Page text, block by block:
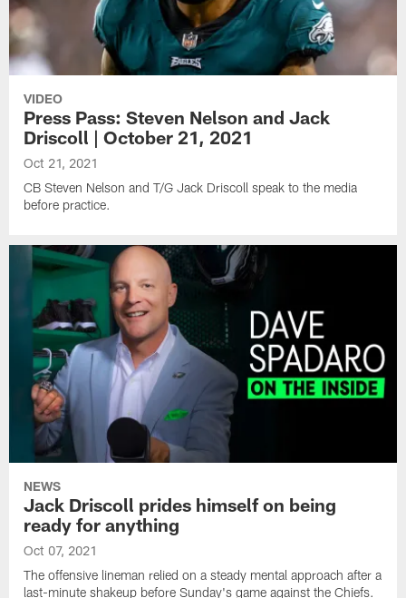
VIDEO
Press Pass: Steven Nelson and Jack
Driscoll | October 21, 2021
Oct 21, 2021
CB Steven Nelson and T/G Jack Driscoll speak to the media
before practice.
NEWS
Jack Driscoll prides himself on being
ready for anything
Oct 07, 2021
The offensive lineman relied on a steady mental approach after a
last-minute shakeup before Sunday's game against the Chiefs.